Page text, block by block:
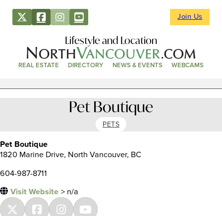
Join Us
Lifestyle and Location
REAL ESTATE DIRECTORY NEWS & EVENTS WEBCAMS
Pet Boutique
PETS
Pet Boutique
1820 Marine Drive, North Vancouver, BC
604-987-8711
Visit Website > n/a